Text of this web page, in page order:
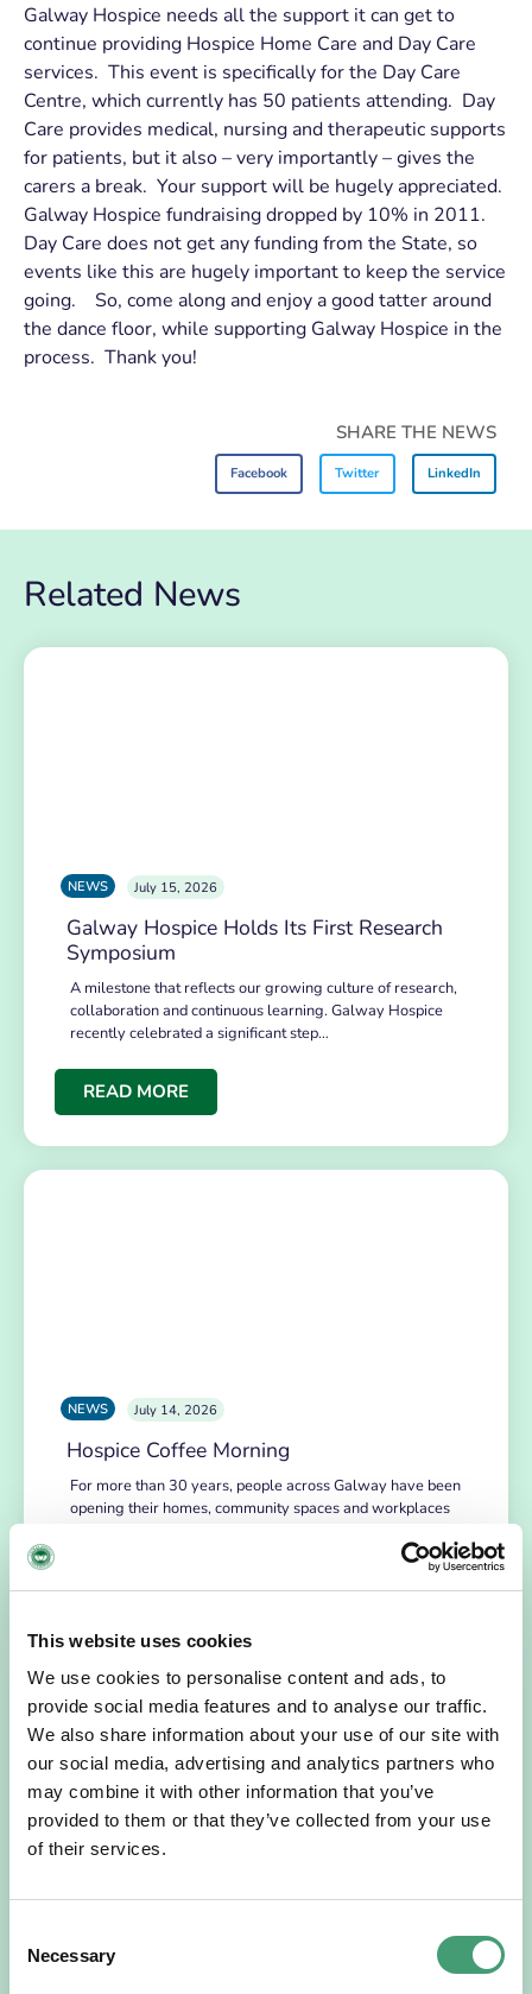
This website uses cookies
We use cookies to personalise content and ads, to
provide social media features and to analyse our traffic.
We also share information about your use of our site with
our social media, advertising and analytics partners who
may combine it with other information that you’ve
provided to them or that they’ve collected from your use
of their services.
Selection
Necessary
Galway Hospice needs all the support it can get to
continue providing Hospice Home Care and Day Care
services. This event is specifically for the Day Care
Centre, which currently has 50 patients attending. Day
Care provides medical, nursing and therapeutic supports
for patients, but it also – very importantly – gives the
carers a break. Your support will be hugely appreciated.
Galway Hospice fundraising dropped by 10% in 2011.
Day Care does not get any funding from the State, so
events like this are hugely important to keep the service
going. So, come along and enjoy a good tatter around
the dance floor, while supporting Galway Hospice in the
process. Thank you!
SHARE THE NEWS
Facebook Twitter LinkedIn
Related News
NEWS July 15, 2026
Galway Hospice Holds Its First Research
Symposium
A milestone that reflects our growing culture of research,
collaboration and continuous learning. Galway Hospice
recently celebrated a significant step…
READ MORE
NEWS July 14, 2026
Hospice Coffee Morning
For more than 30 years, people across Galway have been
opening their homes, community spaces and workplaces
READ MORE
“Hospice Care Is So Much More Than
People Expect”